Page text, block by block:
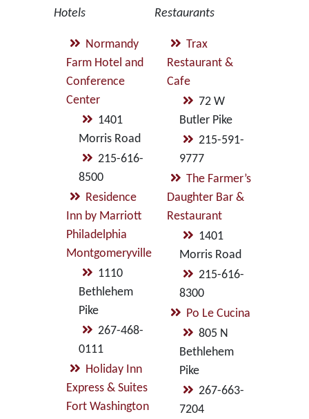
Hotels
Normandy
Farm Hotel and
Conference
Center
1401
Morris Road
215-616-
8500
Residence
Inn by Marriott
Philadelphia
Montgomeryville
1110
Bethlehem
Pike
267-468-
0111
Holiday Inn
Express & Suites
Fort Washington
Restaurants
Trax
Restaurant &
Cafe
72 W
Butler Pike
215-591-
9777
The Farmer’s
Daughter Bar &
Restaurant
1401
Morris Road
215-616-
8300
Po Le Cucina
805 N
Bethlehem
Pike
267-663-
7204